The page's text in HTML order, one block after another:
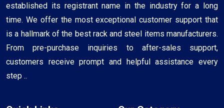
established its registrant name in the industry for a long
time. We offer the most exceptional customer support that
is a hallmark of the best rack and steel items manufacturers.
From pre-purchase inquiries to after-sales support,
customers receive prompt and helpful assistance every
step ..